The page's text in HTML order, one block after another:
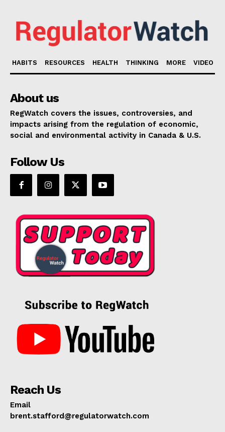
HABITS RESOURCES HEALTH THINKING MORE VIDEO
About us
RegWatch covers the issues, controversies, and
impacts arising from the regulation of economic,
social and environmental activity in Canada & U.S.
Follow Us
Reach Us
Email
brent.stafford@regulatorwatch.com